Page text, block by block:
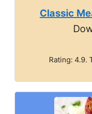
Classic
Rating: 4.9.